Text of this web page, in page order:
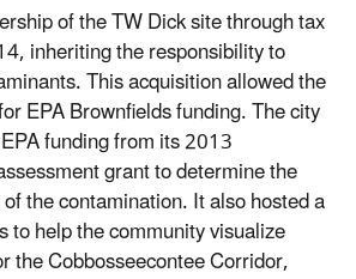
of the TW Dick site through tax
inheriting the responsibility to
This acquisition allowed the
EPA Brownfields funding. The city
funding from its 2013
grant to determine the
the contamination. It also hosted a
to help the community visualize
the Cobbosseecontee Corridor,